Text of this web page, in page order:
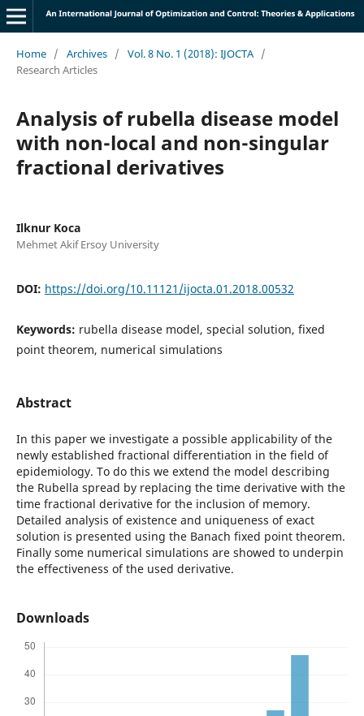
Home / Archives / Vol. 8 No. 1 (2018): IJOCTA /
Research Articles
Analysis of rubella disease model
with non-local and non-singular
fractional derivatives
Ilknur Koca
Mehmet Akif Ersoy University
DOI: https://doi.org/10.11121/ijocta.01.2018.00532
Keywords: rubella disease model, special solution, fixed
point theorem, numerical simulations
Abstract
In this paper we investigate a possible applicability of the
newly established fractional differentiation in the field of
epidemiology. To do this we extend the model describing
the Rubella spread by replacing the time derivative with the
time fractional derivative for the inclusion of memory.
Detailed analysis of existence and uniqueness of exact
solution is presented using the Banach fixed point theorem.
Finally some numerical simulations are showed to underpin
the effectiveness of the used derivative.
Downloads